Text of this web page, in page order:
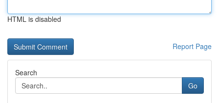
HTML is disabled
Report Page
Search
Go